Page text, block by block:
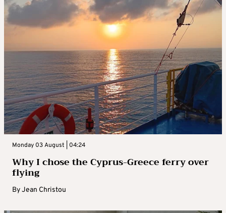
Monday 03 August | 04:24
Why I chose the Cyprus-Greece ferry over
flying
ByJean Christou